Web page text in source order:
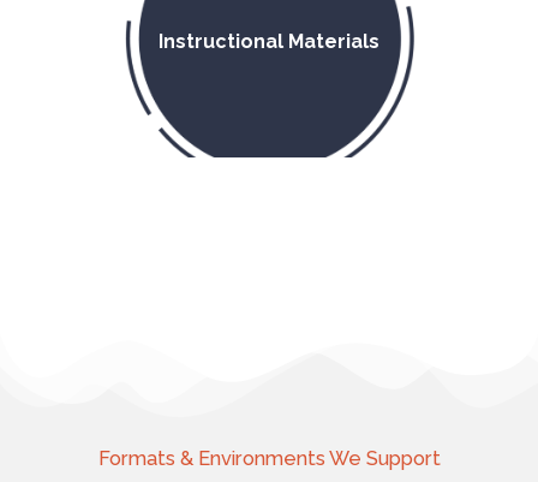
Instructional Materials
Formats & Environments We Support